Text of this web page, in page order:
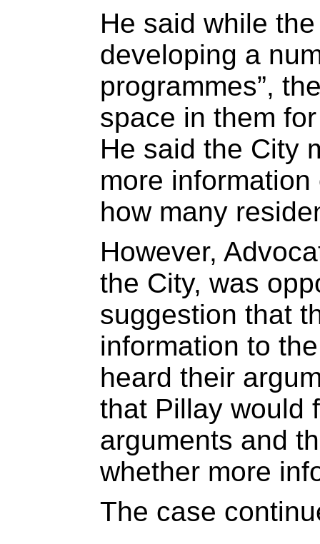
He said while
developing a
programmes”,
space in them
He said the City
more
how many
However,
the City, was
suggestion that
information to
heard their
that Pillay would
arguments and
whether more
The case